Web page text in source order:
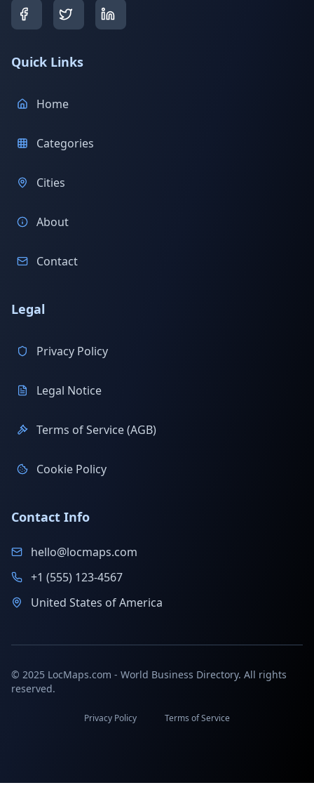
Quick Links
Home
Categories
Cities
About
Contact
Legal
Privacy Policy
Legal Notice
Terms of Service (AGB)
Cookie Policy
Contact Info
hello@locmaps.com
+1 (555) 123-4567
United States of America
© 2025 LocMaps.com - World Business Directory. All rights
reserved.
Privacy Policy Terms of Service